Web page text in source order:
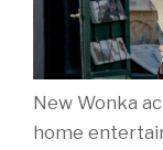
New Wonka
home